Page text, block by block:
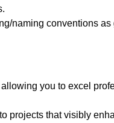
naming conventions as
you to excel
projects that visibly